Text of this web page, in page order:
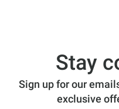
Stay
Sign up for our
exclusive